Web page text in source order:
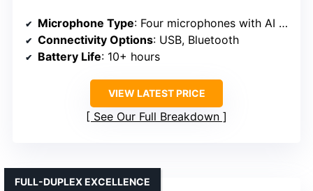
Microphone Type: Four microphones with AI noise reduction
Connectivity Options: USB, Bluetooth
Battery Life: 10+ hours
VIEW LATEST PRICE
See Our Full Breakdown
FULL-DUPLEX EXCELLENCE